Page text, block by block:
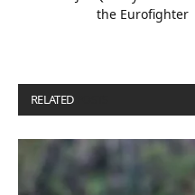
the Eurofighter
RELATED